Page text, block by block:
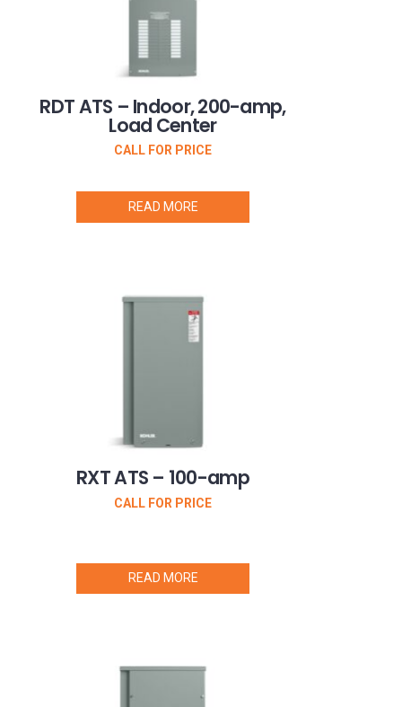
RDT ATS – Indoor, 200-amp,
Load Center
CALL FOR PRICE
READ MORE
RXT ATS – 100-amp
CALL FOR PRICE
READ MORE